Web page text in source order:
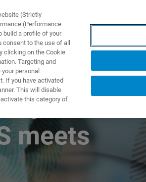
SERVICE
by
meets
(Strictly
(Performance
build a profile of your
to the use of all
clicking on the Cookie
Targeting and
personal
If you have activated
This will disable
this category of